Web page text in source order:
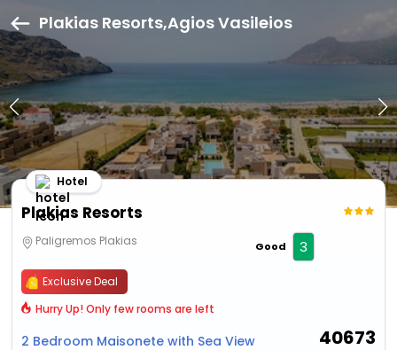
Plakias Resorts,Agios Vasileios
Plakias Resorts
Hotel
Paligremos Plakias Good 3
Exclusive Deal
Hurry Up! Only few rooms are left
2 Bedroom Maisonete with Sea View 40673